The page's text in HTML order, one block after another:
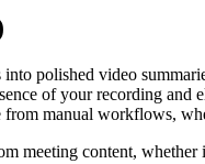
polished video
of your recording
manual workflows,
meeting content,